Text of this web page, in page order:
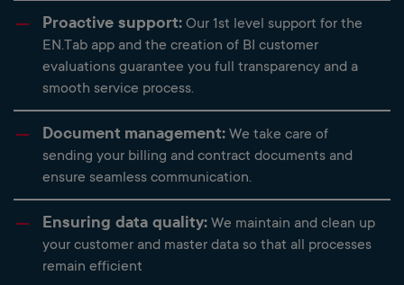
Proactive support: Our 1st level support for the
EN.Tab app and the creation of BI customer
evaluations guarantee you full transparency and a
smooth service process.
Document management: We take care of
sending your billing and contract documents and
ensure seamless communication.
Ensuring data quality: We maintain and clean up
your customer and master data so that all processes
remain efficient